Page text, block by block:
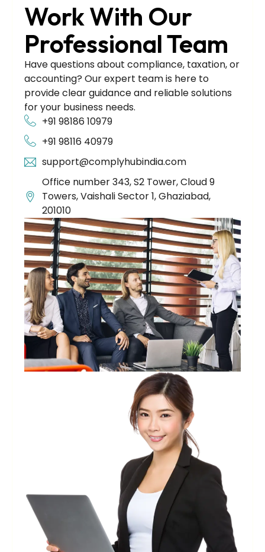
Work With Our
Professional Team
Have questions about compliance, taxation, or
accounting? Our expert team is here to
provide clear guidance and reliable solutions
for your business needs.
+91 98186 10979
+91 98116 40979
support@complyhubindia.com
Office number 343, S2 Tower, Cloud 9
Towers, Vaishali Sector 1, Ghaziabad,
201010